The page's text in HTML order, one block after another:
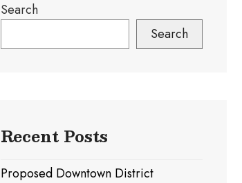
Search
Search
Recent Posts
Proposed Downtown District